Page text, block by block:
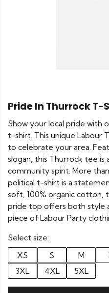
Pride In Thurrock T-
Show your local pride with
t-shirt. This unique Labour
to celebrate your area.
slogan, this Thurrock tee
community spirit. More
political t-shirt is a
soft, 100% organic cotton,
pride top offers both style
piece of Labour Party
Select size:
XS
S M
3XL
4XL 5XL